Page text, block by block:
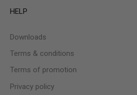
HELP
Downloads
Terms & conditions
Terms of promotion
Privacy policy